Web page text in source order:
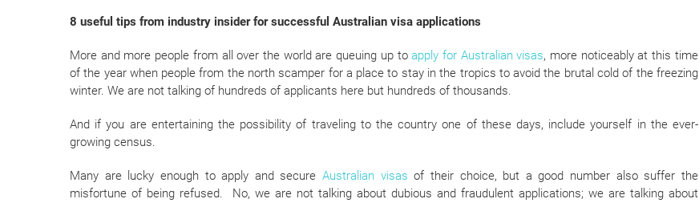
8 useful tips from industry insider for successful Australian visa applications
More and more people from all over the world are queuing up toapply for Australian visas, more noticeably at this time
of the year when people from the north scamper for a place to stay in the tropics to avoid the brutal cold of the freezing
winter. We are not talking of hundreds of applicants here but hundreds of thousands.
And if you are entertaining the possibility of traveling to the country one of these days, include yourself in the ever-
growing census.
Many are lucky enough to apply and secureAustralian visas of their choice, but a good number also suffer the
misfortune of being refused. No, we are not talking about dubious and fraudulent applications; we are talking about